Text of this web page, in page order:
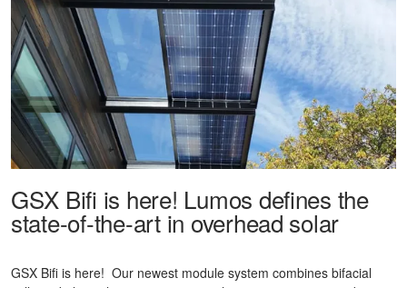
GSX Bifi is here! Lumos defines the
state-of-the-art in overhead solar
GSX Bifi is here! Our newest module system combines bifacial